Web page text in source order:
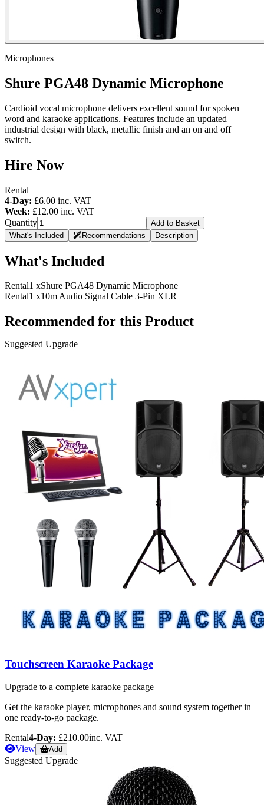
Microphones
Shure PGA48 Dynamic Microphone
Cardioid vocal microphone delivers excellent sound for spoken
word and karaoke applications. Features include an updated
industrial design with black, metallic finish and an on and off
switch.
Hire Now
Rental
4-Day: £6.00 inc. VAT
Week: £12.00 inc. VAT
Quantity
Add to Basket
What's Included
Recommendations Description
What's Included
Rental1 xShure PGA48 Dynamic Microphone
Rental1 x10m Audio Signal Cable 3-Pin XLR
Recommended for this Product
Suggested Upgrade
Touchscreen Karaoke Package
Upgrade to a complete karaoke package
Get the karaoke player, microphones and sound system together in
one ready-to-go package.
Rental4-Day: £210.00inc. VAT
View
Add
Suggested Upgrade